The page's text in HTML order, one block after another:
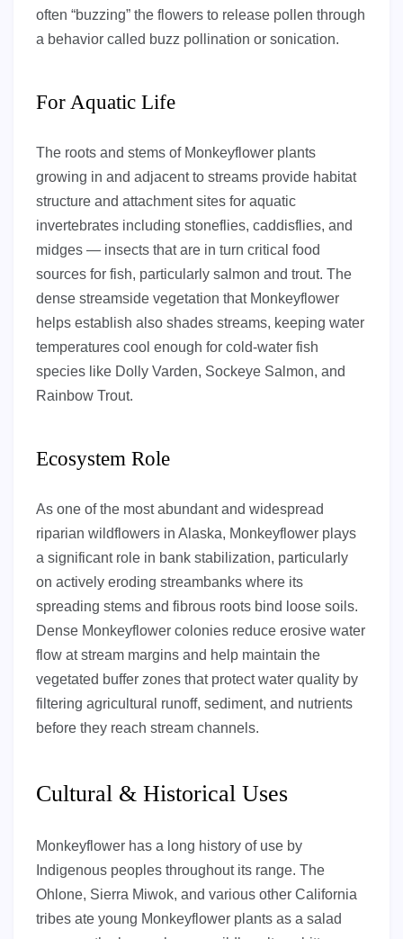
often “buzzing” the flowers to release pollen through
a behavior called buzz pollination or sonication.
For Aquatic Life
The roots and stems of Monkeyflower plants
growing in and adjacent to streams provide habitat
structure and attachment sites for aquatic
invertebrates including stoneflies, caddisflies, and
midges — insects that are in turn critical food
sources for fish, particularly salmon and trout. The
dense streamside vegetation that Monkeyflower
helps establish also shades streams, keeping water
temperatures cool enough for cold-water fish
species like Dolly Varden, Sockeye Salmon, and
Rainbow Trout.
Ecosystem Role
As one of the most abundant and widespread
riparian wildflowers in Alaska, Monkeyflower plays
a significant role in bank stabilization, particularly
on actively eroding streambanks where its
spreading stems and fibrous roots bind loose soils.
Dense Monkeyflower colonies reduce erosive water
flow at stream margins and help maintain the
vegetated buffer zones that protect water quality by
filtering agricultural runoff, sediment, and nutrients
before they reach stream channels.
Cultural & Historical Uses
Monkeyflower has a long history of use by
Indigenous peoples throughout its range. The
Ohlone, Sierra Miwok, and various other California
tribes ate young Monkeyflower plants as a salad